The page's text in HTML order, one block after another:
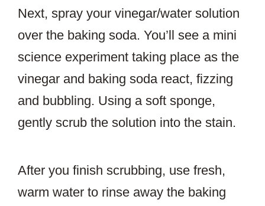
Next, spray your vinegar/water solution
over the baking soda. You’ll see a mini
science experiment taking place as the
vinegar and baking soda react, fizzing
and bubbling. Using a soft sponge,
gently scrub the solution into the stain.
After you finish scrubbing, use fresh,
warm water to rinse away the baking